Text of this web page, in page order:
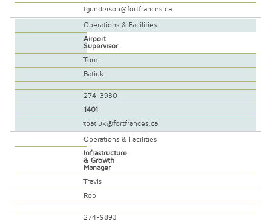
tgunderson@fortfrances.ca
Operations & Facilities
Airport
Supervisor
Tom
Batiuk
274-3930
1401
tbatiuk@fortfrances.ca
Operations & Facilities
Infrastructure
& Growth
Manager
Travis
Rob
274-9893